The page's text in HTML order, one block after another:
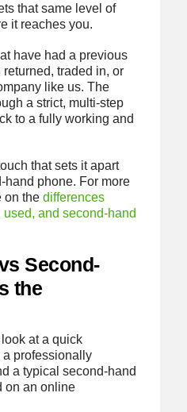
that same level of
it reaches you.
have had a previous
traded in, or
like us. The
a strict, multi-step
to a fully working and
that sets it apart
hand phone. For more
on the differences
and second-hand
Second-
the
at a quick
professionally
a typical second-hand
on an online